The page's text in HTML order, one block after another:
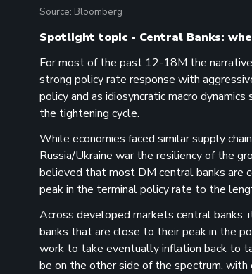
Source: Bloomberg
Spotlight topic - Central Banks:
For most of the past 12-18M the
strong policy rate response with
policy and as idiosyncratic macro
the tightening cycle.
While economies faced similar supply
Russia/Ukraine war the resiliency of the
believed that most DM central banks are
peak in the terminal policy rate to the
Across developed markets central
banks that are close to their peak in the
work to take eventually inflation back to
be on the other side of the spectrum,